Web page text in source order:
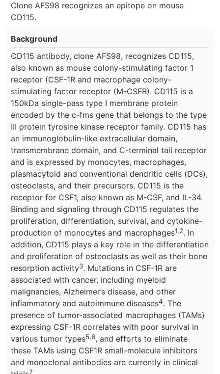
Clone AFS98 recognizes an epitope on mouse
CD115.
Background
CD115 antibody, clone AFS98, recognizes CD115,
also known as mouse colony-stimulating factor 1
receptor (CSF-1R and macrophage colony-
stimulating factor receptor (M-CSFR). CD115 is a
150kDa single-pass type I membrane protein
encoded by the c-fms gene that belongs to the type
III protein tyrosine kinase receptor family. CD115 has
an immunoglobulin-like extracellular domain,
transmembrane domain, and C-terminal tail receptor
and is expressed by monocytes, macrophages,
plasmacytoid and conventional dendritic cells (DCs),
osteoclasts, and their precursors. CD115 is the
receptor for CSF1, also known as M-CSF, and IL-34.
Binding and signaling through CD115 regulates the
proliferation, differentiation, survival, and cytokine-
production of monocytes and macrophages1,2. In
addition, CD115 plays a key role in the differentiation
and proliferation of osteoclasts as well as their bone
resorption activity3. Mutations in CSF-1R are
associated with cancer, including myeloid
malignancies, Alzheimer’s disease, and other
inflammatory and autoimmune diseases4. The
presence of tumor-associated macrophages (TAMs)
expressing CSF-1R correlates with poor survival in
various tumor types5,6, and efforts to eliminate
these TAMs using CSF1R small-molecule inhibitors
and monoclonal antibodies are currently in clinical
7